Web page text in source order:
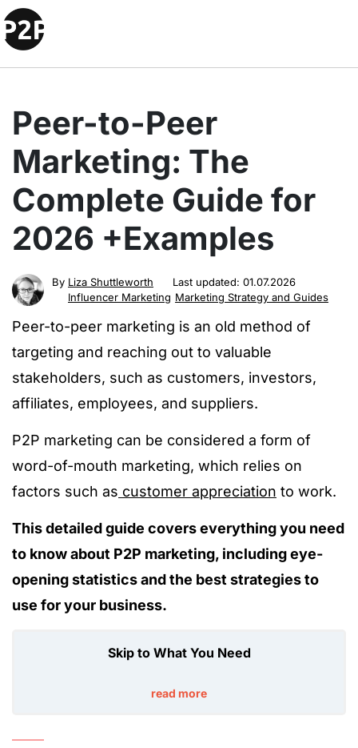
Peer-to-Peer
Marketing: The
Complete Guide for
2026 +Examples
By Liza Shuttleworth Last updated: 01.07.2026
Influencer Marketing Marketing Strategy and Guides
Peer-to-peer marketing is an old method of
targeting and reaching out to valuable
stakeholders, such as customers, investors,
affiliates, employees, and suppliers.
P2P marketing can be considered a form of
word-of-mouth marketing, which relies on
factors such as customer appreciation to work.
This detailed guide covers everything you need
to know about P2P marketing, including eye-
opening statistics and the best strategies to
use for your business.
Skip to What You Need
read more